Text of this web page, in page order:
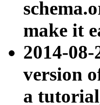
make it
2014-08-
version
a